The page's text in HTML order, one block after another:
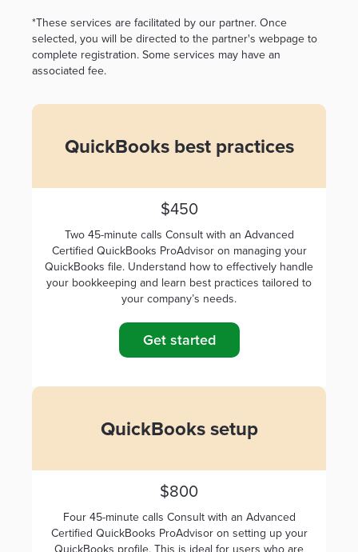
*These services are facilitated by our partner. Once
selected, you will be directed to the partner's webpage to
complete registration. Some services may have an
associated fee.
QuickBooks best practices
$450
Two 45-minute calls Consult with an Advanced
Certified QuickBooks ProAdvisor on managing your
QuickBooks file. Understand how to effectively handle
your bookkeeping and learn best practices tailored to
your company’s needs.
Get started
QuickBooks setup
$800
Four 45-minute calls Consult with an Advanced
Certified QuickBooks ProAdvisor on setting up your
QuickBooks profile. This is ideal for users who are